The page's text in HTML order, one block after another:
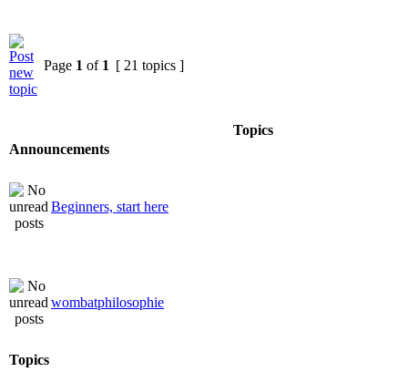
Page 1 of 1 [ 21 topics ]
Topics
Announcements
Beginners, start here
wombatphilosophie
Topics